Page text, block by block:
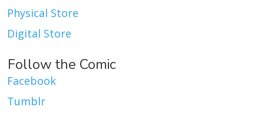
Physical Store
Digital Store
Follow the Comic
Facebook
Tumblr